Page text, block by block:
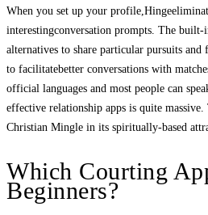
When you set up your
interestingconversation prompts. The
alternatives to share particular pursuits
to facilitatebetter conversations with
official languages and most people can
effective relationship apps is quite
Christian Mingle in its spiritually-based
Which Courting
Beginners?